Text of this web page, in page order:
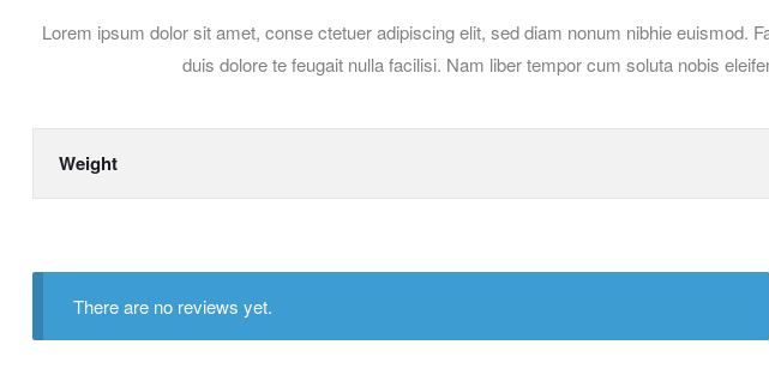
Lorem ipsum dolor sit amet, conse ctetuer adipiscing elit, sed diam nonum nibhie
duis dolore te feugait nulla facilisi. Nam liber tempor cum soluta nobis
Weight
There are no reviews yet.